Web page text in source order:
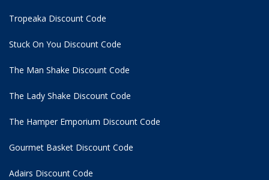
Tropeaka Discount Code
Stuck On You Discount Code
The Man Shake Discount Code
The Lady Shake Discount Code
The Hamper Emporium Discount Code
Gourmet Basket Discount Code
Adairs Discount Code